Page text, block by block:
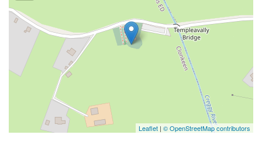
Leaflet | © OpenStreetMap contributors